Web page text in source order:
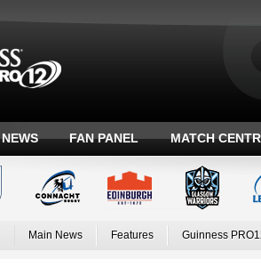
NEWS FAN PANEL MATCH
Main News Features Guinness